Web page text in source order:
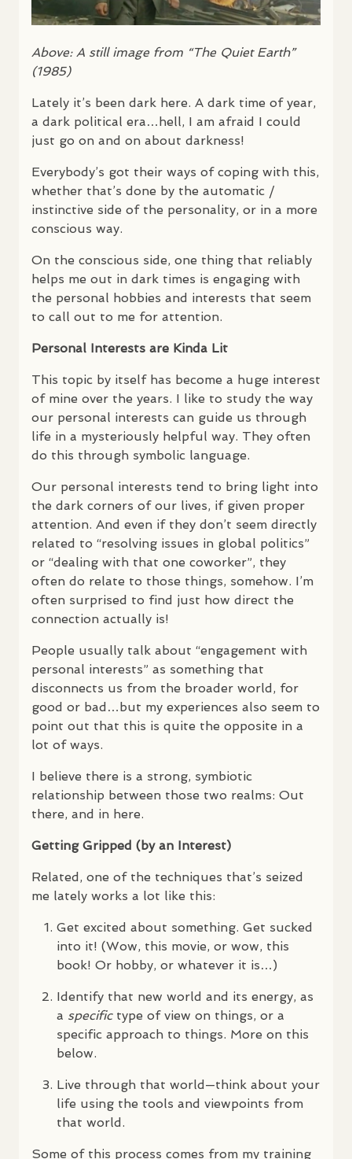
Above: A still image from “The Quiet Earth”
(1985)
Lately it’s been dark here. A dark time of year,
a dark political era…hell, I am afraid I could
just go on and on about darkness!
Everybody’s got their ways of coping with this,
whether that’s done by the automatic /
instinctive side of the personality, or in a more
conscious way.
On the conscious side, one thing that reliably
helps me out in dark times is engaging with
the personal hobbies and interests that seem
to call out to me for attention.
Personal Interests are Kinda Lit
This topic by itself has become a huge interest
of mine over the years. I like to study the way
our personal interests can guide us through
life in a mysteriously helpful way. They often
do this through symbolic language.
Our personal interests tend to bring light into
the dark corners of our lives, if given proper
attention. And even if they don’t seem directly
related to “resolving issues in global politics”
or “dealing with that one coworker”, they
often do relate to those things, somehow. I’m
often surprised to find just how direct the
connection actually is!
People usually talk about “engagement with
personal interests” as something that
disconnects us from the broader world, for
good or bad…but my experiences also seem to
point out that this is quite the opposite in a
lot of ways.
I believe there is a strong, symbiotic
relationship between those two realms: Out
there, and in here.
Getting Gripped (by an Interest)
Related, one of the techniques that’s seized
me lately works a lot like this:
Get excited about something. Get sucked
into it! (Wow, this movie, or wow, this
book! Or hobby, or whatever it is…)
Identify that new world and its energy, as
a specifictype of view on things, or a
specific approach to things. More on this
below.
Live through that world—think about your
life using the tools and viewpoints from
that world.
Some of this process comes from my training